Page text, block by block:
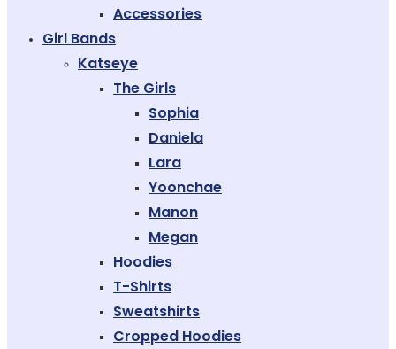
Accessories
Girl Bands
Katseye
The Girls
Sophia
Daniela
Lara
Yoonchae
Manon
Megan
Hoodies
T-Shirts
Sweatshirts
Cropped Hoodies